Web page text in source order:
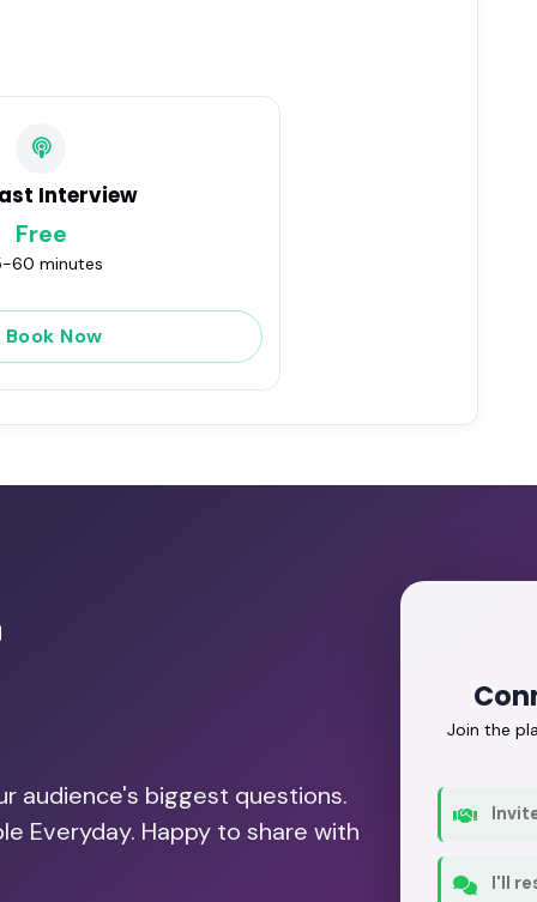
Interview
Free
60 minutes
Book Now
audience's biggest questions.
Everyday. Happy to share with
Join the
I'll